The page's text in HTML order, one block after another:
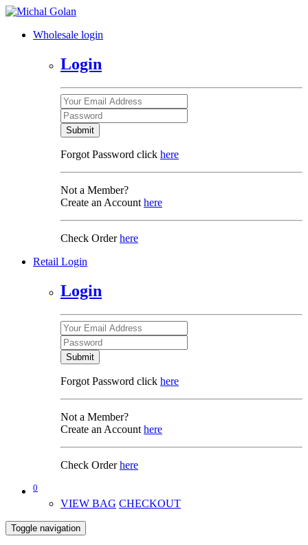
Wholesale login
Login
Submit
Forgot Password click here
Not a Member?
Create an Account here
Check Orderhere
Retail Login
Login
Submit
Forgot Password click here
Not a Member?
Create an Account here
Check Orderhere
0
VIEW BAG CHECKOUT
Toggle navigation